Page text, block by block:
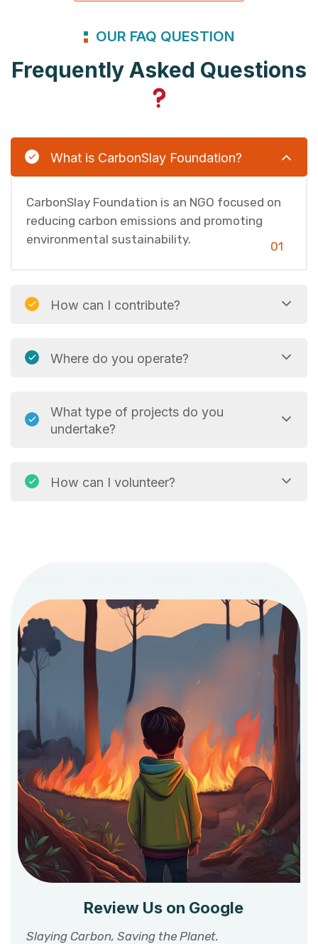
OUR FAQ QUESTION
Frequently Asked Questions
What is CarbonSlay Foundation?
CarbonSlay Foundation is an NGO focused on
reducing carbon emissions and promoting
environmental sustainability.
01
How can I contribute?
Where do you operate?
What type of projects do you
undertake?
How can I volunteer?
Review Us on Google
Slaying Carbon, Saving the Planet.